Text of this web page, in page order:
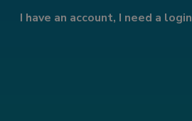
I have an account, I need a login